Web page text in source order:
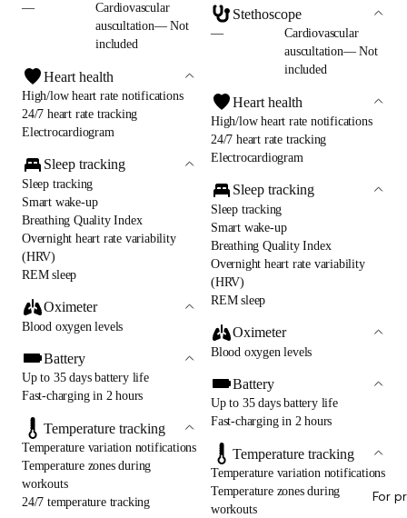
For
—
Cardiovascular
auscultation— Not
included
Heart health
High/low heart rate notifications
24/7 heart rate tracking
Electrocardiogram
Sleep tracking
Sleep tracking
Smart wake-up
Breathing Quality Index
Overnight heart rate variability
(HRV)
REM sleep
Oximeter
Blood oxygen levels
Battery
Up to 35 days battery life
Fast-charging in 2 hours
Temperature tracking
Temperature variation notifications
Temperature zones during
workouts
24/7 temperature tracking
Stethoscope
—
Cardiovascular
auscultation— Not
included
Heart health
High/low heart rate notifications
24/7 heart rate tracking
Electrocardiogram
Sleep tracking
Sleep tracking
Smart wake-up
Breathing Quality Index
Overnight heart rate variability
(HRV)
REM sleep
Oximeter
Blood oxygen levels
Battery
Up to 35 days battery life
Fast-charging in 2 hours
Temperature tracking
Temperature variation notifications
Temperature zones during
workouts